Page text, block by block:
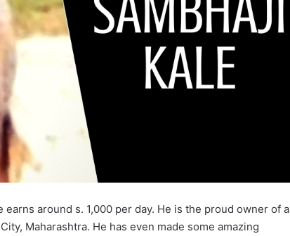
around s. 1,000 per day. He is the proud owner of a
Maharashtra. He has even made some amazing